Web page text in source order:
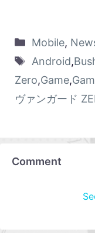
Mobile,
Android,
Zero,Game,
ヴァンガード
Comment